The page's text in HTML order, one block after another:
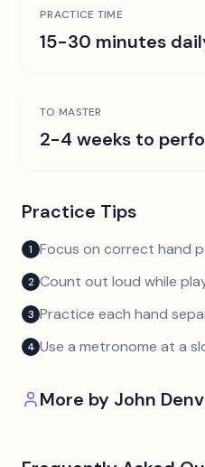
PRACTICE TIME
15-30 minutes
TO MASTER
2-4 weeks to
Practice Tips
1 Focus on correct hand
2 Count out loud while
3 Practice each hand
4 Use a metronome at a
More by John